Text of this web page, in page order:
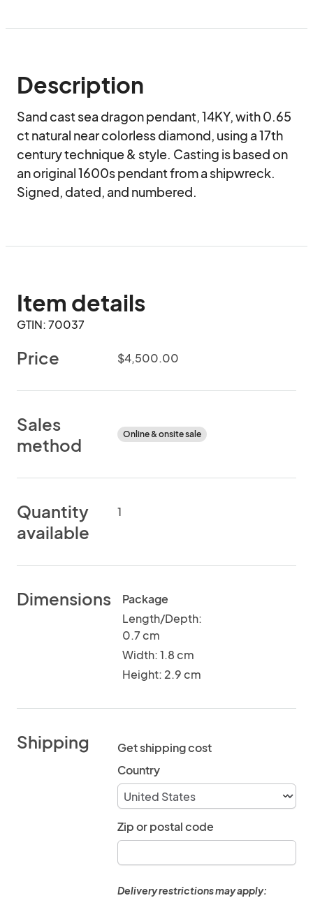
Description
Sand cast sea dragon pendant, 14KY, with 0.65
ct natural near colorless diamond, using a 17th
century technique & style. Casting is based on
an original 1600s pendant from a shipwreck.
Signed, dated, and numbered.
Item details
GTIN: 70037
Price $4,500.00
Sales
method
Online & onsite sale
Quantity
available
1
Dimensions
Package
Length/Depth:
0.7 cm
Width: 1.8 cm
Height: 2.9 cm
Shipping
Get shipping cost
Country
Zip or postal code
Delivery restrictions may apply: